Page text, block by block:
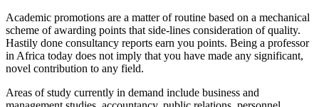
Academic promotions are a matter of routine based on a mechanical
scheme of awarding points that side-lines consideration of quality.
Hastily done consultancy reports earn you points. Being a professor
in Africa today does not imply that you have made any significant,
novel contribution to any field.
Areas of study currently in demand include business and